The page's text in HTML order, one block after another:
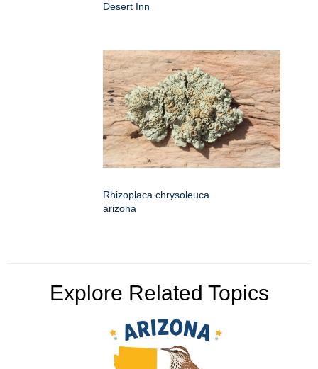
Desert Inn
Rhizoplaca chrysoleuca
arizona
Explore Related Topics